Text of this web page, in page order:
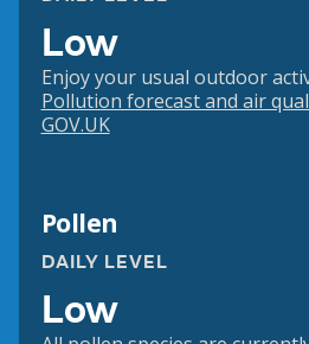
Low
Enjoy your usual outdoor
Pollution forecast and air
GOV.UK
Pollen
DAILY LEVEL
Low